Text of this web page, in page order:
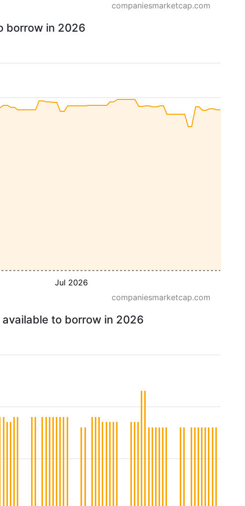
companiesmarketcap.com
borrow in 2026
Jul 2026
companiesmarketcap.com
to borrow in 2026